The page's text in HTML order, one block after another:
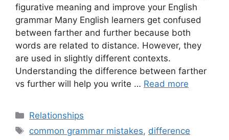
figurative meaning and improve your English
grammar Many English learners get confused
between farther and further because both
words are related to distance. However, they
are used in slightly different contexts.
Understanding the difference between farther
vs further will help you write … Read more
Categories
Relationships
Tags
common grammar mistakes, difference